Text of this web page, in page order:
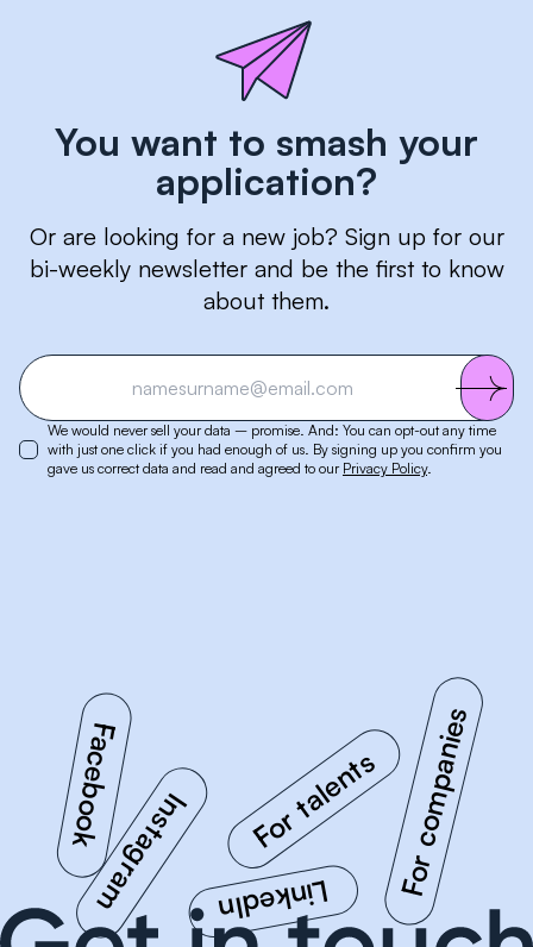
You want to smash your
application?
Or are looking for a new job? Sign up for our
bi-weekly newsletter and be the first to know
about them.
We would never sell your data – promise. And: You can opt-out any time
with just one click if you had enough of us. By signing up you confirm you
gave us correct data and read and agreed to our Privacy Policy.
Facebook
LinkedIn
Instagram For companies
For talents